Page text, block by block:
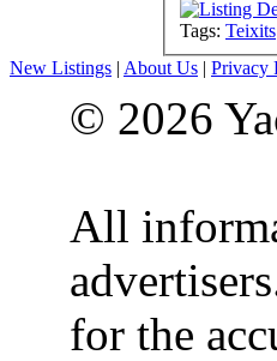
Tags: Teixits
New Listings | About Us | Privacy
© 2026
All
for the